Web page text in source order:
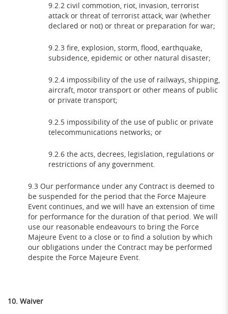
9.2.2 civil commotion, riot, invasion, terrorist
attack or threat of terrorist attack, war (whether
declared or not) or threat or preparation for war;
9.2.3 fire, explosion, storm, flood, earthquake,
subsidence, epidemic or other natural disaster;
9.2.4 impossibility of the use of railways, shipping,
aircraft, motor transport or other means of public
or private transport;
9.2.5 impossibility of the use of public or private
telecommunications networks; or
9.2.6 the acts, decrees, legislation, regulations or
restrictions of any government.
9.3 Our performance under any Contract is deemed to
be suspended for the period that the Force Majeure
Event continues, and we will have an extension of time
for performance for the duration of that period. We will
use our reasonable endeavours to bring the Force
Majeure Event to a close or to find a solution by which
our obligations under the Contract may be performed
despite the Force Majeure Event.
10. Waiver